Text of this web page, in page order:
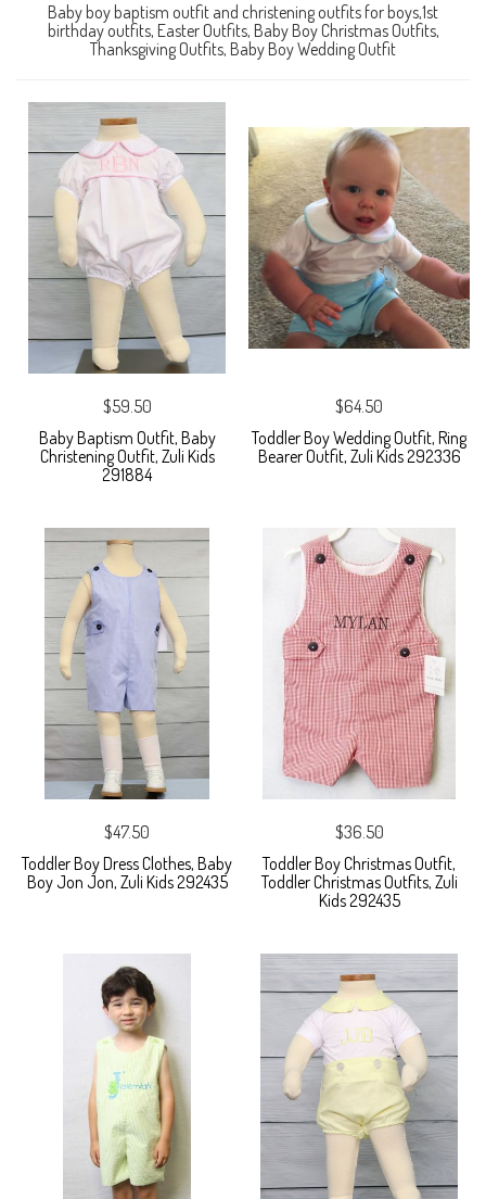
Baby boy baptism outfit and christening outfits for boys,1st
birthday outfits, Easter Outfits, Baby Boy Christmas Outfits,
Thanksgiving Outfits, Baby Boy Wedding Outfit
$59.50
Baby Baptism Outfit, Baby
Christening Outfit, Zuli Kids
291884
$64.50
Toddler Boy Wedding Outfit, Ring
Bearer Outfit, Zuli Kids 292336
$47.50
Toddler Boy Dress Clothes, Baby
Boy Jon Jon, Zuli Kids 292435
$36.50
Toddler Boy Christmas Outfit,
Toddler Christmas Outfits, Zuli
Kids 292435